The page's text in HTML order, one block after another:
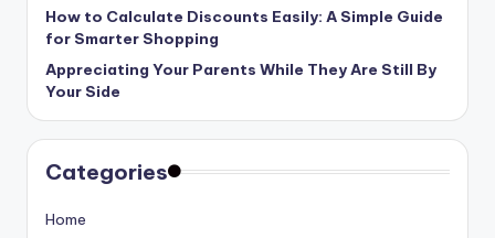
How to Calculate Discounts Easily: A Simple Guide
for Smarter Shopping
Appreciating Your Parents While They Are Still By
Your Side
Categories
Home